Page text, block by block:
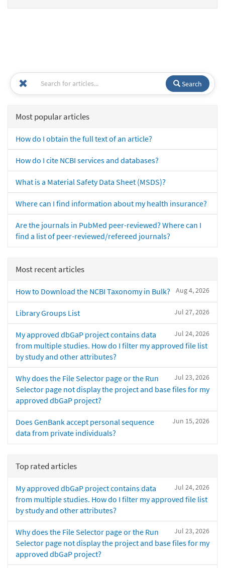
Search
Most popular articles
How do I obtain the full text of an article?
How do I cite NCBI services and databases?
What is a Material Safety Data Sheet (MSDS)?
Where can I find information about my health insurance?
Are the journals in PubMed peer-reviewed? Where can I
find a list of peer-reviewed/refereed journals?
Most recent articles
Aug 4, 2026
How to Download the NCBI Taxonomy in Bulk?
Jul 27, 2026
Library Groups List
Jul 24, 2026
My approved dbGaP project contains data
from multiple studies. How do I filter my approved file list
by study and other attributes?
Jul 23, 2026
Why does the File Selector page or the Run
Selector page not display the project and base files for my
approved dbGaP project?
Jun 15, 2026
Does GenBank accept personal sequence
data from private individuals?
Top rated articles
Jul 24, 2026
My approved dbGaP project contains data
from multiple studies. How do I filter my approved file list
by study and other attributes?
Jul 23, 2026
Why does the File Selector page or the Run
Selector page not display the project and base files for my
approved dbGaP project?